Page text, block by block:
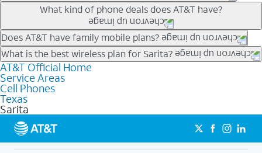
Our trade-in offers for new and existing customers can bring the
phone price down to free or $0. Be sure to check back often for
the newest deals on popular phones in .
What kind of phone deals does AT&T have?
AT&T has a variety of cell phone deals for everyone. Trade-in
deals for the newest iPhone & Samsung phones can help
lower the price. Other phones deals don’t need a trade-in at all,
making it easy to save.
Does AT&T have family mobile plans?
Yes, and with Unlimited Your Way, you can pick a plan for each
line on your account. All plans include unlimited talk, text &
data, AT&T 5G, and AT&T ActiveArmorSM security. Plan
choices for each line differ based on price and included
features like hotspot data, 4K UHD, and HBO Max so you can
get a perfect match for each family member.
What is the best wireless plan for Sarita?
The best AT&T cell phone plan will depend on your personal
needs and budget. The AT&T Unlimited Elite® plan provides
unlimited talk, text, & high-speed data that can’t slow down
based on how much you use, as well as access to 4K UHD
streaming, and 5G access on eligible phones.
5G not available everywhere. Go to
att.com/5Gforyou for
details.
AT&T Official Home
Service Areas
Cell Phones
Texas
Sarita